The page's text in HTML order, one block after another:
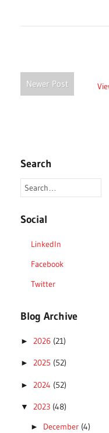
Newer Post
Search
Social
LinkedIn
Facebook
Twitter
Blog Archive
► 2026 (21)
► 2025 (52)
► 2024 (52)
▼ 2023 (48)
► December (4)